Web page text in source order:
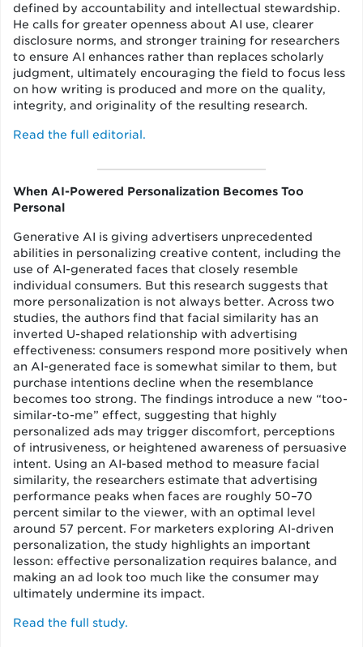
defined by accountability and intellectual stewardship.
He calls for greater openness about AI use, clearer
disclosure norms, and stronger training for researchers
to ensure AI enhances rather than replaces scholarly
judgment, ultimately encouraging the field to focus less
on how writing is produced and more on the quality,
integrity, and originality of the resulting research.
Read the full editorial.
When AI-Powered Personalization Becomes Too
Personal
Generative AI is giving advertisers unprecedented
abilities in personalizing creative content, including the
use of AI-generated faces that closely resemble
individual consumers. But this research suggests that
more personalization is not always better. Across two
studies, the authors find that facial similarity has an
inverted U-shaped relationship with advertising
effectiveness: consumers respond more positively when
an AI-generated face is somewhat similar to them, but
purchase intentions decline when the resemblance
becomes too strong. The findings introduce a new “too-
similar-to-me” effect, suggesting that highly
personalized ads may trigger discomfort, perceptions
of intrusiveness, or heightened awareness of persuasive
intent. Using an AI-based method to measure facial
similarity, the researchers estimate that advertising
performance peaks when faces are roughly 50–70
percent similar to the viewer, with an optimal level
around 57 percent. For marketers exploring AI-driven
personalization, the study highlights an important
lesson: effective personalization requires balance, and
making an ad look too much like the consumer may
ultimately undermine its impact.
Read the full study.